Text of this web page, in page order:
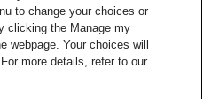
website of The Lillet logo
Go to website
part of be•at
2170 Antwerp
to change your choices or
clicking the Manage my
webpage. Your choices will
more details, refer to our